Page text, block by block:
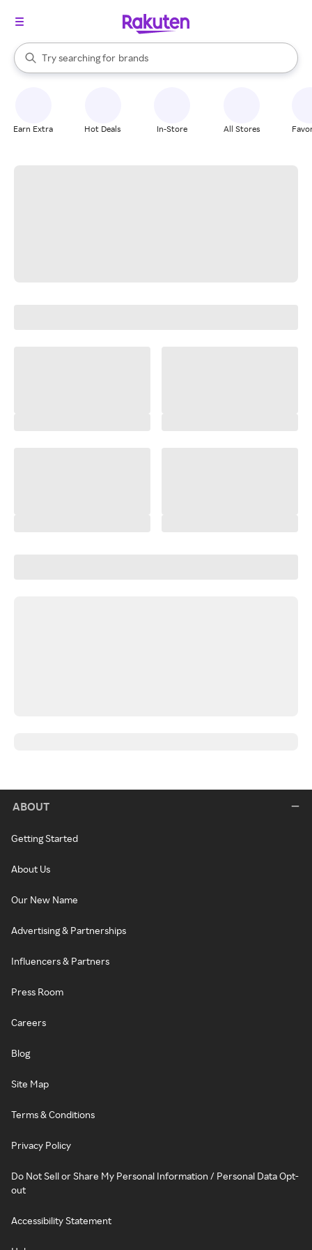
Search Rakuten
Try searching for
stores
brands
groceries
When autocomplete results are available, use the up and down
Earn Extra Hot Deals In-Store All Stores
ABOUT
Getting Started
About Us
Our New Name
Advertising & Partnerships
Influencers & Partners
Press Room
Careers
Blog
Site Map
Terms & Conditions
Privacy Policy
Do Not Sell or Share My Personal Information / Personal Data Opt-
out
Accessibility Statement